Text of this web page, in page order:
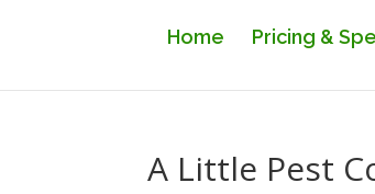
Home Pricing &
A Little Pest